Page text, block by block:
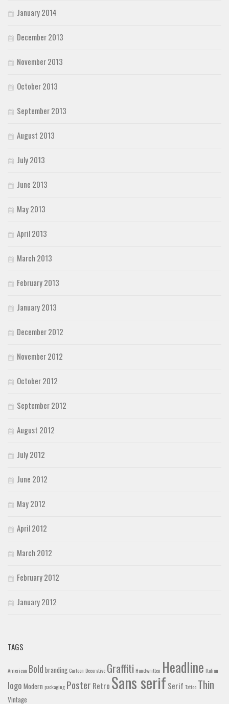
January 2014
December 2013
November 2013
October 2013
September 2013
August 2013
July 2013
June 2013
May 2013
April 2013
March 2013
February 2013
January 2013
December 2012
November 2012
October 2012
September 2012
August 2012
July 2012
June 2012
May 2012
April 2012
March 2012
February 2012
January 2012
TAGS
American Bold branding Cartoon Decorative Graffiti Handwritten Headline Italian
logo Modern packaging Poster Retro Sans serif Serif Tattoo Thin
Vintage